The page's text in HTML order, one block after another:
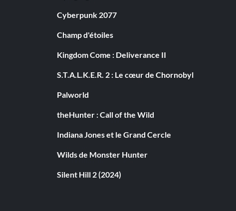
Cyberpunk 2077
Champ d'étoiles
Kingdom Come : Deliverance II
S.T.A.L.K.E.R. 2 : Le cœur de Chornobyl
Palworld
theHunter : Call of the Wild
Indiana Jones et le Grand Cercle
Wilds de Monster Hunter
Silent Hill 2 (2024)